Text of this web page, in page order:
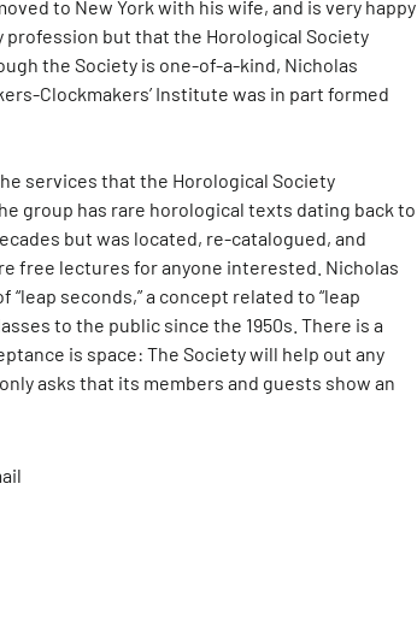
to New York with his wife, and is very happy
profession but that the Horological Society
the Society is one-of-a-kind, Nicholas
Clockmakers’ Institute was in part formed
services that the Horological Society
group has rare horological texts dating back to
but was located, re-catalogued, and
free lectures for anyone interested. Nicholas
seconds,” a concept related to “leap
to the public since the 1950s. There is a
is space: The Society will help out any
asks that its members and guests show an